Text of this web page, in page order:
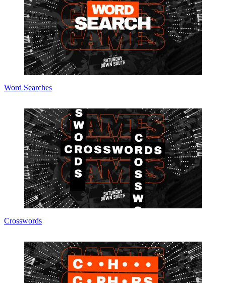
Word Searches
Crosswords